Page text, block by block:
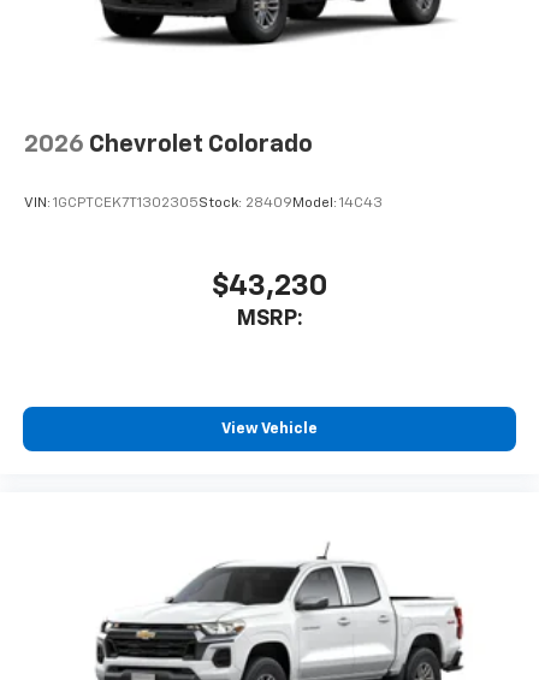
2026 Chevrolet Colorado
VIN: 1GCPTCEK7T1302305Stock: 28409 Model: 14C43
$43,230
MSRP:
View Vehicle